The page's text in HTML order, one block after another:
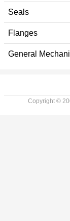
Seals
Flanges
General
Copyright ©